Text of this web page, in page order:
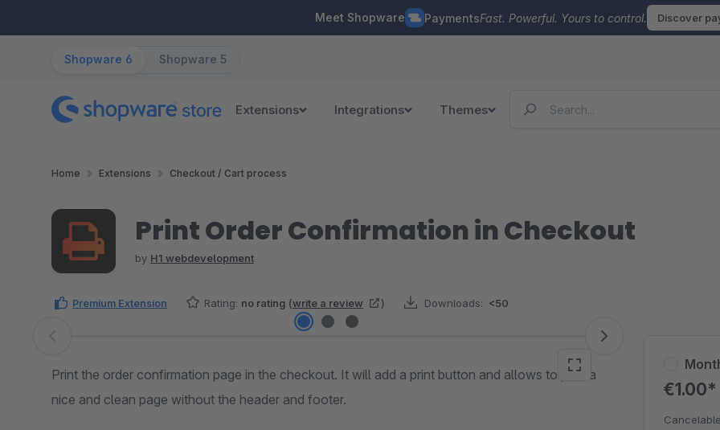
Meet Shopware PaymentsFast. Powerful. Yours to control. Discover
Shopware 6 Shopware 5
Extensions Integrations Themes
Home Extensions Checkout / Cart process
Print Order Confirmation in Checkout
by H1 webdevelopment
Premium Extension Rating: no rating (write a review ) Downloads: <50
Skip image gallery
Print the order confirmation page in the checkout. It will add a print button and allows to print a
nice and clean page without the header and footer.
€1.00*